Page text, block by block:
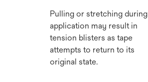
Pulling or stretching during
application may result in
tension blisters as tape
attempts to return to its
original state.